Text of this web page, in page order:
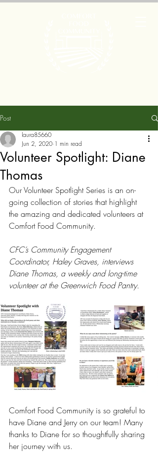
Post
Volunteer Spotlight: Diane
Thomas
laura85660
Jun 2, 2020 1 min read
Our Volunteer Spotlight Series is an on-
going collection of stories that highlight
the amazing and dedicated volunteers at
Comfort Food Community.
CFC’s Community Engagement
Coordinator, Haley Graves, interviews
Diane Thomas, a weekly and long-time
volunteer at the Greenwich Food Pantry.
Comfort Food Community is so grateful to
have Diane and Jerry on our team! Many
thanks to Diane for so thoughtfully sharing
her journey with us.